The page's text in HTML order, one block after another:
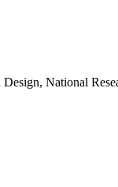
National